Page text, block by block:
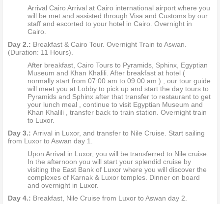
Arrival Cairo Arrival at Cairo international airport where you
will be met and assisted through Visa and Customs by our
staff and escorted to your hotel in Cairo. Overnight in
Cairo.
Day 2.: Breakfast & Cairo Tour. Overnight Train to Aswan.
(Duration: 11 Hours).
After breakfast, Cairo Tours to Pyramids, Sphinx, Egyptian
Museum and Khan Khalili. After breakfast at hotel (
normally start from 07:00 am to 09:00 am ) , our tour guide
will meet you at Lobby to pick up and start the day tours to
Pyramids and Sphinx after that transfer to restaurant to get
your lunch meal , continue to visit Egyptian Museum and
Khan Khalili , transfer back to train station. Overnight train
to Luxor.
Day 3.: Arrival in Luxor, and transfer to Nile Cruise. Start sailing
from Luxor to Aswan day 1.
Upon Arrival in Luxor, you will be transferred to Nile cruise.
In the afternoon you will start your splendid cruise by
visiting the East Bank of Luxor where you will discover the
complexes of Karnak & Luxor temples. Dinner on board
and overnight in Luxor.
Day 4.: Breakfast, Nile Cruise from Luxor to Aswan day 2.